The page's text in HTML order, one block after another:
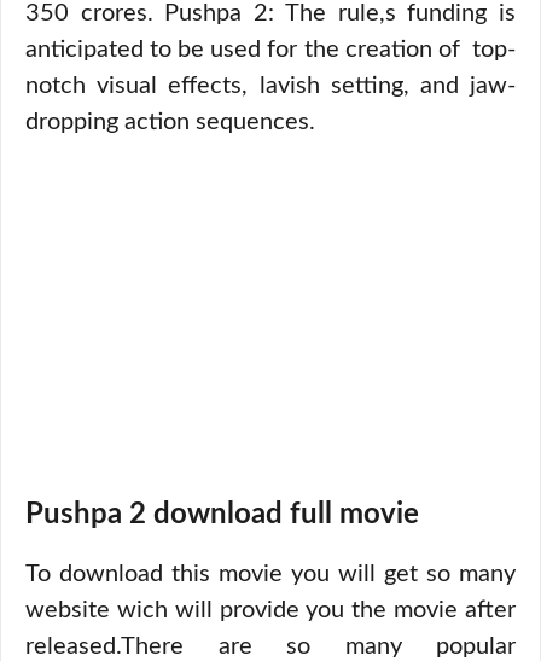
350 crores. Pushpa 2: The rule,s funding is
anticipated to be used for the creation of top-
notch visual effects, lavish setting, and jaw-
dropping action sequences.
Pushpa 2 download full movie
To download this movie you will get so many
website wich will provide you the movie after
released.There are so many popular